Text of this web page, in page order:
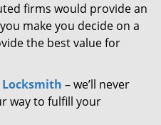
firms would provide an
make you decide on a
the best value for
Locksmith – we’ll never
way to fulfill your